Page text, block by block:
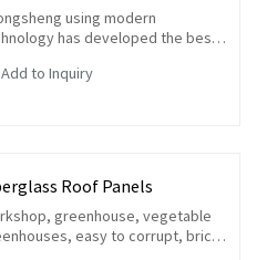
using modern
has developed the best
This product, thanks to its
Add to Inquiry
Roof Panels
greenhouse, vegetable
easy to corrupt, brick